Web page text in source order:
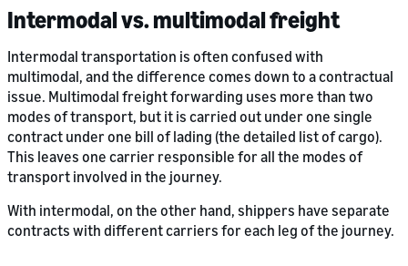
Intermodal vs. multimodal freight
Intermodal transportation is often confused with
multimodal, and the difference comes down to a contractual
issue. Multimodal freight forwarding uses more than two
modes of transport, but it is carried out under one single
contract under one bill of lading (the detailed list of cargo).
This leaves one carrier responsible for all the modes of
transport involved in the journey.
With intermodal, on the other hand, shippers have separate
contracts with different carriers for each leg of the journey.